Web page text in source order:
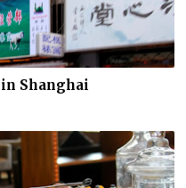
Shanghai